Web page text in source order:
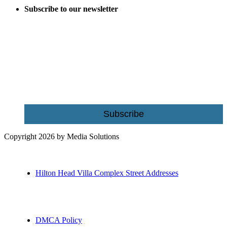
Subscribe to our newsletter
Subscribe
Copyright 2026 by Media Solutions
Hilton Head Villa Complex Street Addresses
DMCA Policy